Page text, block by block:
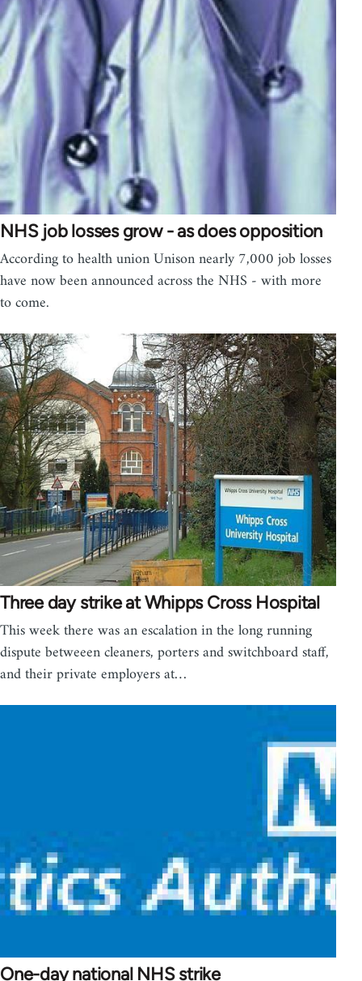
NHS job losses grow - as does opposition
According to health union Unison nearly 7,000 job losses
have now been announced across the NHS - with more
to come.
Three day strike at Whipps Cross Hospital
This week there was an escalation in the long running
dispute betweeen cleaners, porters and switchboard staff,
and their private employers at…
One-day national NHS strike